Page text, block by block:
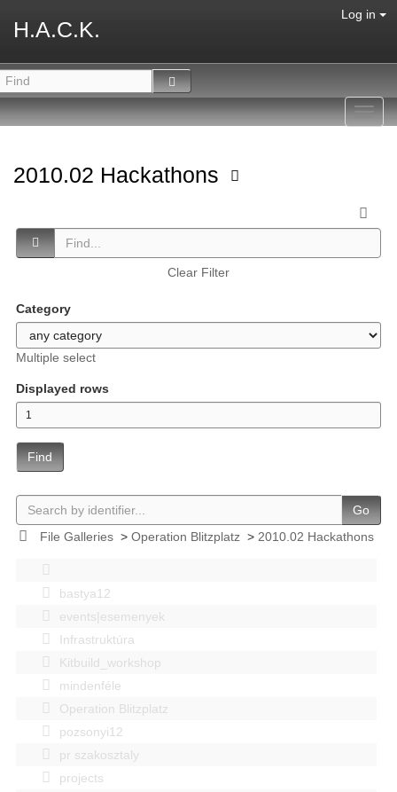
H.A.C.K.
Log in
2010.02 Hackathons
Clear Filter
Category
Multiple select
Displayed rows
Find
Go
File Galleries> Operation Blitzplatz> 2010.02 Hackathons
bastya12
events|esemenyek
Infrastruktúra
Kitbuild_workshop
mindenféle
Operation Blitzplatz
pozsonyi12
pr szakosztaly
projects